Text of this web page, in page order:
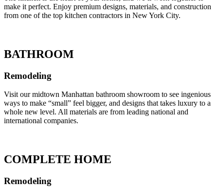
make it perfect. Enjoy premium designs, materials, and construction
from one of the top kitchen contractors in New York City.
BATHROOM
Remodeling
Visit our midtown Manhattan bathroom showroom to see ingenious
ways to make “small” feel bigger, and designs that takes luxury to a
whole new level. All materials are from leading national and
international companies.
COMPLETE HOME
Remodeling